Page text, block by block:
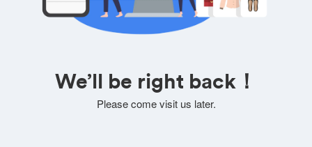
We’ll be right back！
Please come visit us later.